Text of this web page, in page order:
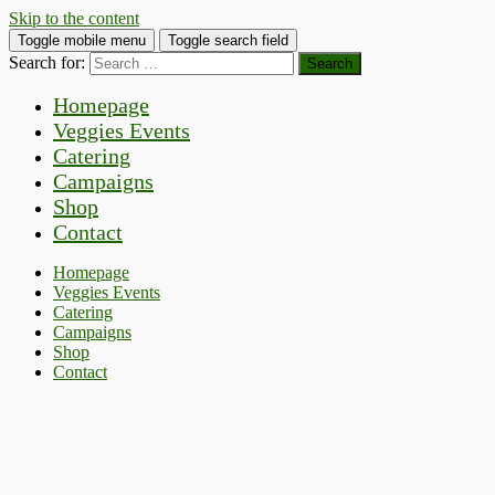
Skip to the content
Toggle mobile menu Toggle search field
Search for:
Homepage
Veggies Events
Catering
Campaigns
Shop
Contact
Homepage
Veggies Events
Catering
Campaigns
Shop
Contact